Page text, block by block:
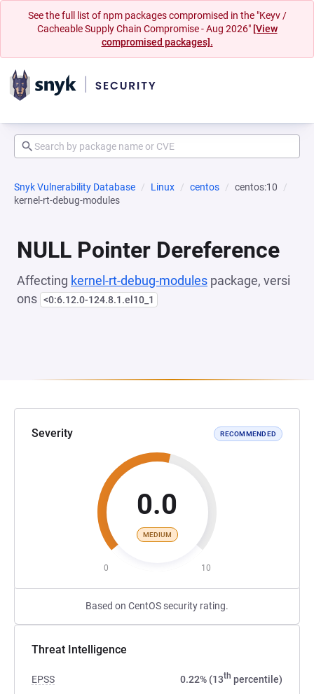
See the full list of npm packages compromised in the "Keyv /
Cacheable Supply Chain Compromise - Aug 2026" [View
compromised packages].
Snyk Vulnerability Database Linux centos
centos:10
kernel-rt-debug-modules
NULL Pointer Dereference
Affecting kernel-rt-debug-modules package, versi
ons <0:6.12.0-124.8.1.el10_1
Severity RECOMMENDED
0.0
MEDIUM
0 10
Based on CentOS security rating.
Threat Intelligence
EPSS 0.22% (13th percentile)